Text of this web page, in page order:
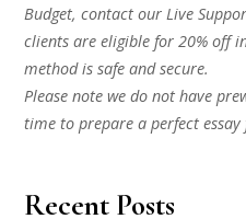
Budget, contact our Live
clients are eligible for 20% off
method is safe and secure.
Please note we do not have
time to prepare a perfect essay
Recent Posts